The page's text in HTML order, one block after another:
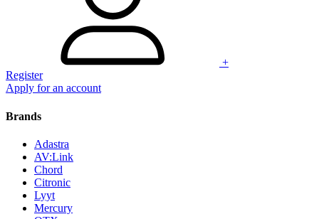
+
Register
Apply for an account
Brands
Adastra
AV:Link
Chord
Citronic
Lyyt
Mercury